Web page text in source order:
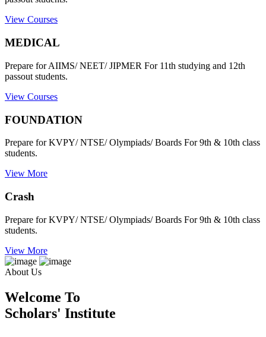
View Courses
MEDICAL
Prepare for AIIMS/ NEET/ JIPMER For 11th studying and 12th
passout students.
View Courses
FOUNDATION
Prepare for KVPY/ NTSE/ Olympiads/ Boards For 9th & 10th class
students.
View More
Crash
Prepare for KVPY/ NTSE/ Olympiads/ Boards For 9th & 10th class
students.
View More
About Us
Welcome To
Scholars' Institute